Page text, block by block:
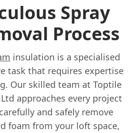
Spray
Process
insulation is a specialised
task that requires expertise
Our skilled team at Toptile
approaches every project
and safely remove
foam from your loft space,